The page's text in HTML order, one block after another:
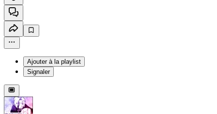
Ajouter à la playlist
Signaler